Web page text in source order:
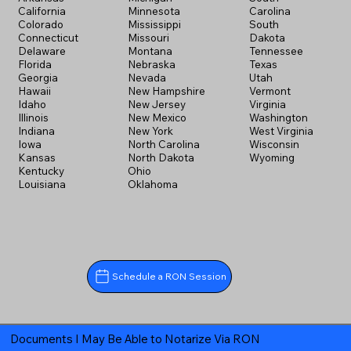
California
Colorado
Connecticut
Delaware
Florida
Georgia
Hawaii
Idaho
Illinois
Indiana
Iowa
Kansas
Kentucky
Louisiana
Minnesota
Mississippi
Missouri
Montana
Nebraska
Nevada
New Hampshire
New Jersey
New Mexico
New York
North Carolina
North Dakota
Ohio
Oklahoma
Carolina
South
Dakota
Tennessee
Texas
Utah
Vermont
Virginia
Washington
West Virginia
Wisconsin
Wyoming
Schedule a RON Session
Documents I May Be Able to Notarize Via RON